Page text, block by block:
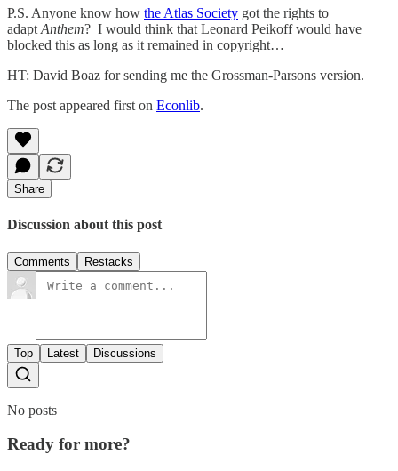
P.S. Anyone know how the Atlas Society got the rights to
adapt Anthem? I would think that Leonard Peikoff would have
blocked this as long as it remained in copyright…
HT: David Boaz for sending me the Grossman-Parsons version.
The post appeared first on Econlib.
Share
Discussion about this post
Comments Restacks
Top Latest Discussions
No posts
Ready for more?